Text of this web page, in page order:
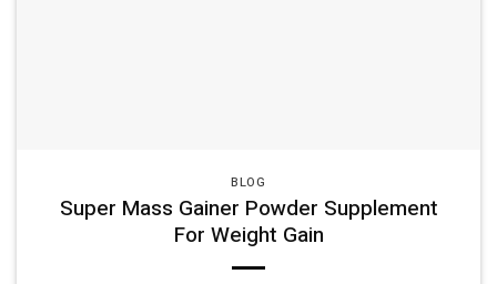
BLOG
Super Mass Gainer Powder Supplement
For Weight Gain